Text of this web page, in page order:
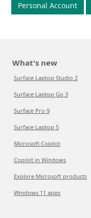
Personal Account
What's new
Surface Laptop Studio 2
Surface Laptop Go 3
Surface Pro 9
Surface Laptop 5
Microsoft Copilot
Copilot in Windows
Explore Microsoft products
Windows 11 apps